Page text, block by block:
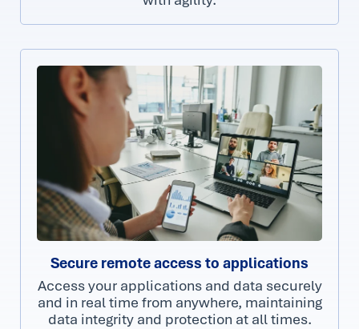
Secure remote access to applications
Access your applications and data securely
and in real time from anywhere, maintaining
data integrity and protection at all times.